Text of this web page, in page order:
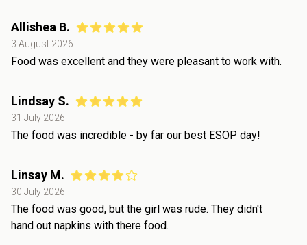
Allishea B.
3 August 2026
Food was excellent and they were pleasant to work with.
Lindsay S.
31 July 2026
The food was incredible - by far our best ESOP day!
Linsay M.
30 July 2026
The food was good, but the girl was rude. They didn't
hand out napkins with there food.